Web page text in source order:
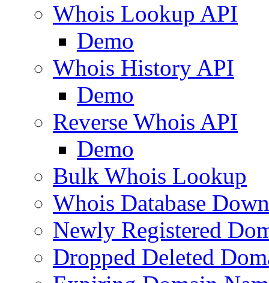
Whois Lookup API
Demo
Whois History API
Demo
Reverse Whois API
Demo
Bulk Whois Lookup
Whois Database
Newly Registered
Dropped Deleted